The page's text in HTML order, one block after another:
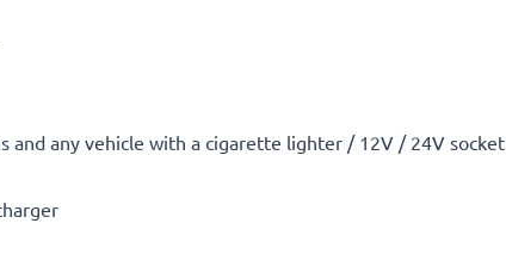
and any vehicle with a cigarette lighter / 12V / 24V socket